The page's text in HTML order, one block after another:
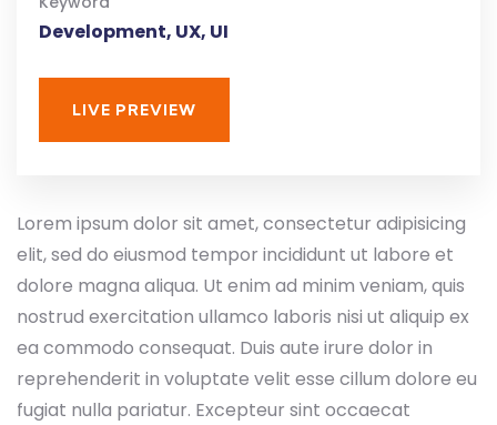
Development, UX, UI
LIVE PREVIEW
Lorem ipsum dolor sit amet, consectetur adipisicing
elit, sed do eiusmod tempor incididunt ut labore et
dolore magna aliqua. Ut enim ad minim veniam, quis
nostrud exercitation ullamco laboris nisi ut aliquip ex
ea commodo consequat. Duis aute irure dolor in
reprehenderit in voluptate velit esse cillum dolore eu
fugiat nulla pariatur. Excepteur sint occaecat